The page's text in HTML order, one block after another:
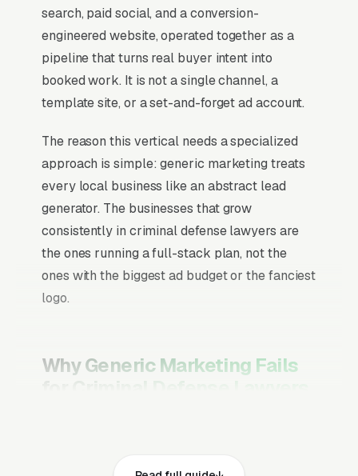
search, paid social, and a conversion-
engineered website, operated together as a
pipeline that turns real buyer intent into
booked work. It is not a single channel, a
template site, or a set-and-forget ad account.
The reason this vertical needs a specialized
approach is simple: generic marketing treats
every local business like an abstract lead
generator. The businesses that grow
consistently in criminal defense lawyers are
the ones running a full-stack plan, not the
ones with the biggest ad budget or the fanciest
logo.
Why Generic Marketing Fails